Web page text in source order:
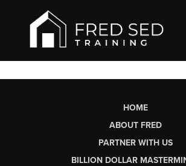
HOME
ABOUT FRED
PARTNER WITH US
BILLION DOLLAR